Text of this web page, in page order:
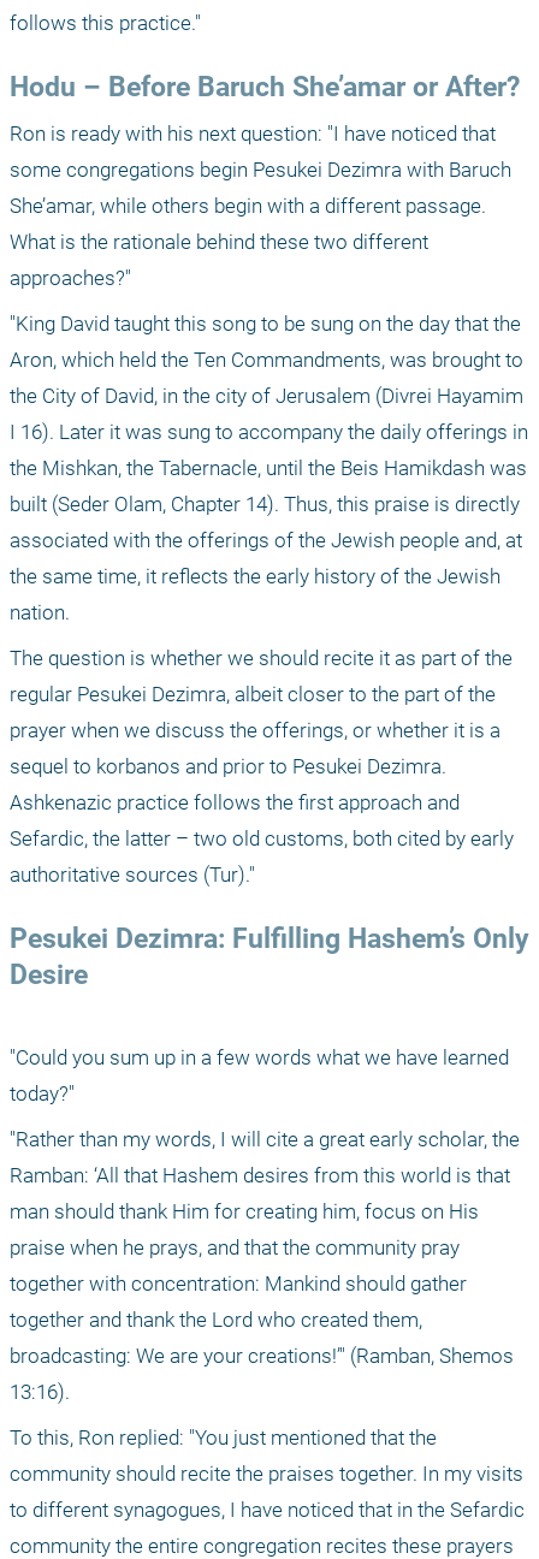
follows this practice."
Hodu – Before Baruch She’amar or After?
Ron is ready with his next question: "I have noticed that
some congregations begin Pesukei Dezimra with Baruch
She’amar, while others begin with a different passage.
What is the rationale behind these two different
approaches?"
"King David taught this song to be sung on the day that the
Aron, which held the Ten Commandments, was brought to
the City of David, in the city of Jerusalem (Divrei Hayamim
I 16). Later it was sung to accompany the daily offerings in
the Mishkan, the Tabernacle, until the Beis Hamikdash was
built (Seder Olam, Chapter 14). Thus, this praise is directly
associated with the offerings of the Jewish people and, at
the same time, it reflects the early history of the Jewish
nation.
The question is whether we should recite it as part of the
regular Pesukei Dezimra, albeit closer to the part of the
prayer when we discuss the offerings, or whether it is a
sequel to korbanos and prior to Pesukei Dezimra.
Ashkenazic practice follows the first approach and
Sefardic, the latter – two old customs, both cited by early
authoritative sources (Tur)."
Pesukei Dezimra: Fulfilling Hashem’s Only
Desire
"Could you sum up in a few words what we have learned
today?"
"Rather than my words, I will cite a great early scholar, the
Ramban: ‘All that Hashem desires from this world is that
man should thank Him for creating him, focus on His
praise when he prays, and that the community pray
together with concentration: Mankind should gather
together and thank the Lord who created them,
broadcasting: We are your creations!’" (Ramban, Shemos
13:16).
To this, Ron replied: "You just mentioned that the
community should recite the praises together. In my visits
to different synagogues, I have noticed that in the Sefardic
community the entire congregation recites these prayers